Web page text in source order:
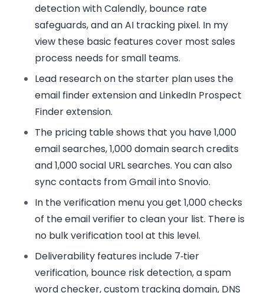
detection with Calendly, bounce rate
safeguards, and an AI tracking pixel. In my
view these basic features cover mostsales
process needs for small teams.
Lead research on the starter plan uses the
email finder extensionand LinkedIn Prospect
Finder extension.
The pricing table shows that you have 1,000
email searches, 1,000domain searchcredits
and 1,000 social URL searches. You can also
sync contacts from Gmail into Snovio.
In the verification menu you get 1,000 checks
of theemail verifier to clean your list. There is
no bulk verification tool at this level.
Deliverability features include 7‑tier
verification, bounce risk detection, a spam
word checker, custom tracking domain, DNS